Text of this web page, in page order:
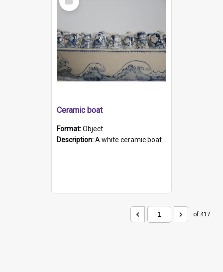
Item
Ceramic boat
Format:Object
Description:A white ceramic boat filled with figures. Both the boat and the figures are decorated with blue designs.
of 417